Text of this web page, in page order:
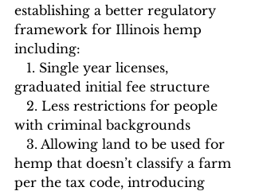
establishing a better regulatory
framework for Illinois hemp
including:
graduated initial fee structure
with criminal backgrounds
hemp that doesn’t classify a farm
per the tax code, introducing